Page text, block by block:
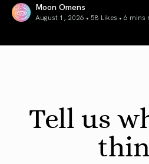
Moon Omens
August 1, 2026 • 58 Likes • 6 mins
Tell us